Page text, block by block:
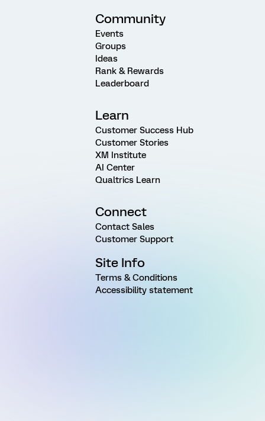
Community
Events
Groups
Ideas
Rank & Rewards
Leaderboard
Learn
Customer Success Hub
Customer Stories
XM Institute
AI Center
Qualtrics Learn
Connect
Contact Sales
Customer Support
Site Info
Terms & Conditions
Accessibility statement